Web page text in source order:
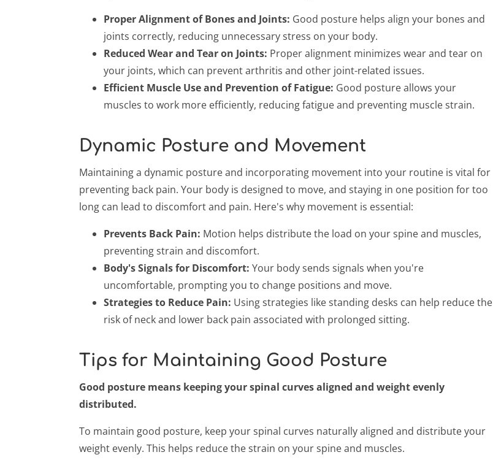
Proper Alignment of Bones and Joints: Good posture helps align your bones and
joints correctly, reducing unnecessary stress on your body.
Reduced Wear and Tear on Joints: Proper alignment minimizes wear and tear on
your joints, which can prevent arthritis and other joint-related issues.
Efficient Muscle Use and Prevention of Fatigue: Good posture allows your
muscles to work more efficiently, reducing fatigue and preventing muscle strain.
Dynamic Posture and Movement
Maintaining a dynamic posture and incorporating movement into your routine is vital for
preventing back pain. Your body is designed to move, and staying in one position for too
long can lead to discomfort and pain. Here's why movement is essential:
Prevents Back Pain: Motion helps distribute the load on your spine and muscles,
preventing strain and discomfort.
Body's Signals for Discomfort: Your body sends signals when you're
uncomfortable, prompting you to change positions and move.
Strategies to Reduce Pain: Using strategies like standing desks can help reduce the
risk of neck and lower back pain associated with prolonged sitting.
Tips for Maintaining Good Posture
Good posture means keeping your spinal curves aligned and weight evenly
distributed.
To maintain good posture, keep your spinal curves naturally aligned and distribute your
weight evenly. This helps reduce the strain on your spine and muscles.